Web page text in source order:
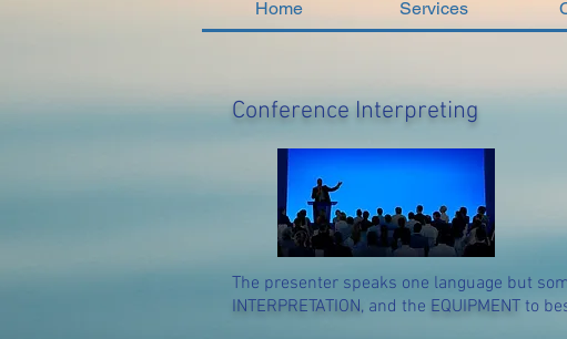
Home Services
The presenter speaks one language but
INTERPRETATION, and the EQUIPMENT to
Conference Interpreting